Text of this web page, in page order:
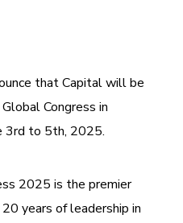
that Capital will be
Congress in
3rd to 5th, 2025.
2025 is the premier
years of leadership in